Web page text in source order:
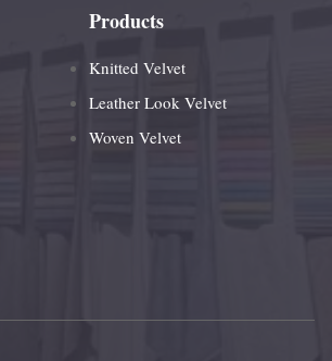
Products
Knitted Velvet
Leather Look Velvet
Woven Velvet